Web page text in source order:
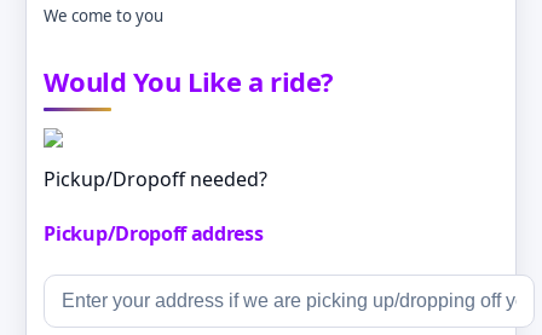
We come to you
Would You Like a ride?
Pickup/Dropoff needed?
Pickup/Dropoff address